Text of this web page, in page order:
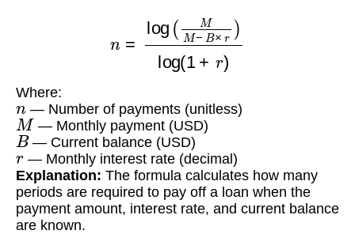
M B r)log (1
Where:
n— Number of payments (unitless)
M — Monthly payment (USD)
B— Current balance (USD)
r— Monthly interest rate (decimal)
Explanation: The formula calculates how many
periods are required to pay off a loan when the
payment amount, interest rate, and current balance
are known.